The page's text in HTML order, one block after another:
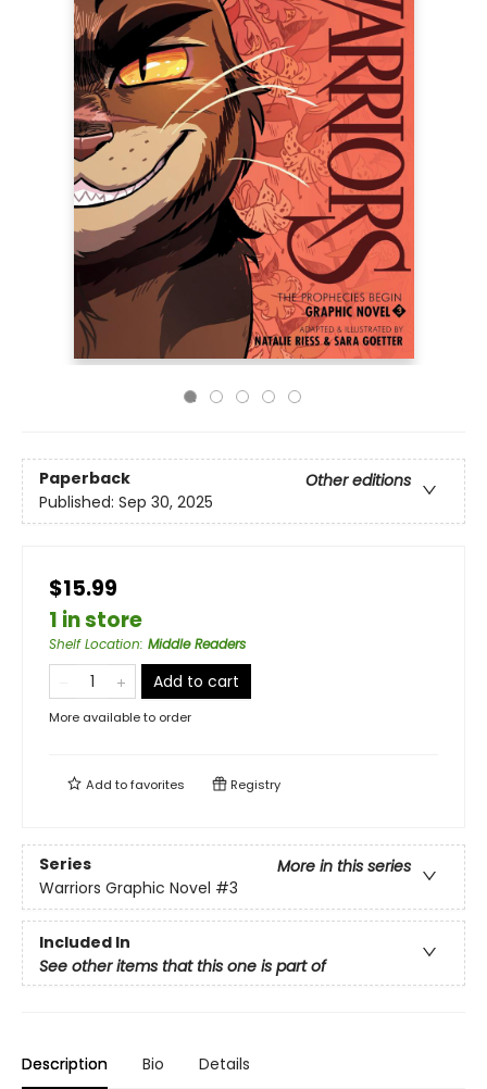
Paperback
Other editions
Published: Sep 30, 2025
$15.99
1 in store
Shelf Location: Middle Readers
Add to cart
More available to order
Add tofavorites Registry
Series
More in this series
Warriors Graphic Novel #3
Included In
See other items that this one is part of
Description Bio Details